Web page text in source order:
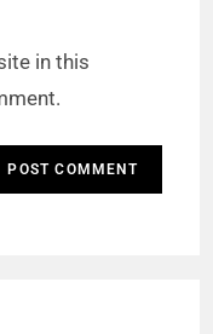
in this